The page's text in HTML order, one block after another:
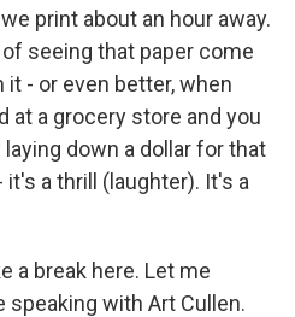
print about an hour away.
seeing that paper come
- or even better, when
at a grocery store and you
down a dollar for that
a thrill (laughter). It's a
a break here. Let me
speaking with Art Cullen.